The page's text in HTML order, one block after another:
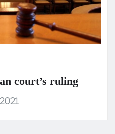
court’s ruling